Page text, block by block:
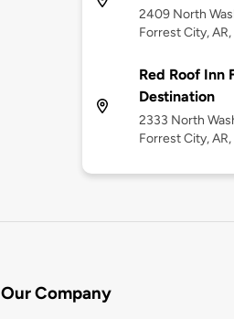
2409 North
Forrest City,
Red Roof Inn
Destination
2333 North
Forrest City,
Our Company